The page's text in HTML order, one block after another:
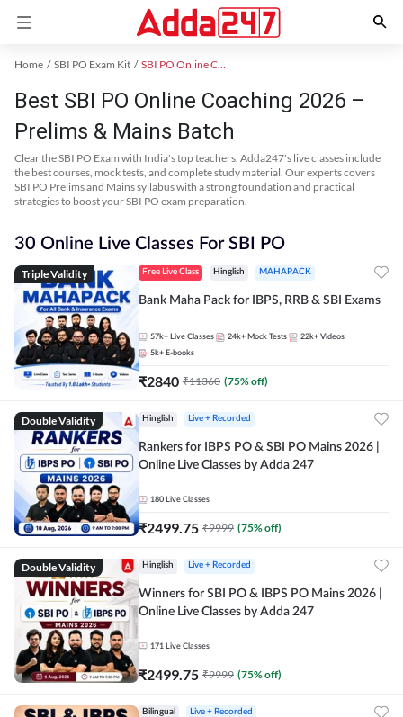
Home SBI PO Exam Kit SBI PO Online Coaching
Best SBI PO Online Coaching 2026 –
Prelims & Mains Batch
Clear the SBI PO Exam with India's top teachers. Adda247's live classes include
the best courses, mock tests, and complete study material. Our experts covers
SBI PO Prelims and Mains syllabus with a strong foundation and practical
strategies to boost your SBI PO exam preparation.
30 Online Live Classes For SBI PO
Triple Validity Free Live Class Hinglish MAHAPACK
Bank Maha Pack for IBPS, RRB & SBI Exams
57k+ Live Classes 24k+ Mock Tests 22k+ Videos
5k+ E-books
₹2840 ₹11360 (75% off)
Double Validity Hinglish Live + Recorded
Rankers for IBPS PO & SBI PO Mains 2026 |
Online Live Classes by Adda 247
180 Live Classes
₹2499.75 ₹9999 (75% off)
Double Validity Hinglish Live + Recorded
Winners for SBI PO & IBPS PO Mains 2026 |
Online Live Classes by Adda 247
171 Live Classes
₹2499.75 ₹9999 (75% off)
Bilingual Live + Recorded